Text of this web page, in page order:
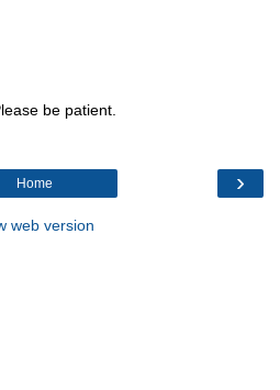
be patient.
›
Home
web version